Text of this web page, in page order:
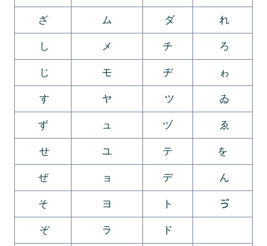
ざ ム ダ れ
し メ チ ろ
じ モ ヂ ゎ
す ヤ ツ ゐ
ず ュ ヅ ゑ
せ ユ テ を
ぜ ョ デ ん
そ ヨ ト ゔ
ぞ ラ ド